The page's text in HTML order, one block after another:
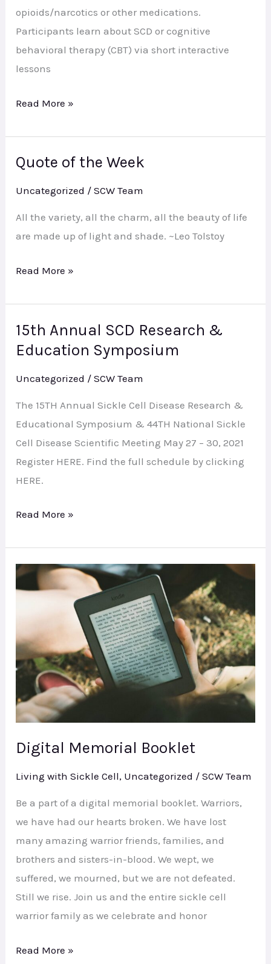
opioids/narcotics or other medications.
Participants learn about SCD or cognitive
behavioral therapy (CBT) via short interactive
lessons
Read More »
Quote of the Week
Uncategorized /SCW Team
All the variety, all the charm, all the beauty of life
are made up of light and shade. ~Leo Tolstoy
Quote
Week
Read More »
15th Annual SCD Research &
Education Symposium
Uncategorized /SCW Team
The 15TH Annual Sickle Cell Disease Research &
Educational Symposium & 44TH National Sickle
Cell Disease Scientific Meeting May 27 – 30, 2021
Register HERE. Find the full schedule by clicking
HERE.
15th
Annual
Research
&
Education
Symposium
Read More »
Digital Memorial Booklet
Living with Sickle Cell, Uncategorized /SCW Team
Be a part of a digital memorial booklet. Warriors,
we have had our hearts broken. We have lost
many amazing warrior friends, families, and
brothers and sisters-in-blood. We wept, we
suffered, we mourned, but we are not defeated.
Still we rise. Join us and the entire sickle cell
warrior family as we celebrate and honor
Digital
Memorial
Read More »